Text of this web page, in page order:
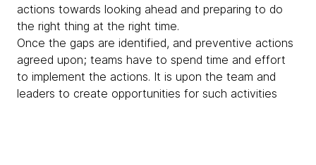
actions towards looking ahead and preparing to do
the right thing at the right time.
Once the gaps are identified, and preventive actions
agreed upon; teams have to spend time and effort
to implement the actions. It is upon the team and
leaders to create opportunities for such activities